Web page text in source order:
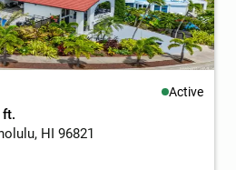
Active
ft.
HI 96821